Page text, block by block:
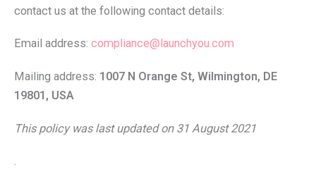
contact us at the following contact details:
Email address: compliance@launchyou.com
Mailing address: 1007 N Orange St, Wilmington, DE
19801, USA
This policy was last updated on 31 August 2021
.